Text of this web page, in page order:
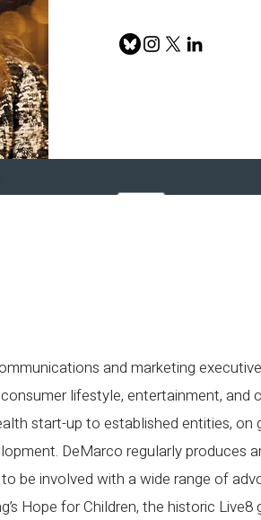
and marketing
lifestyle, entertainment, and
start-up to established entities, on
DeMarco regularly produces
be involved with a wide range of
Hope for Children, the historic